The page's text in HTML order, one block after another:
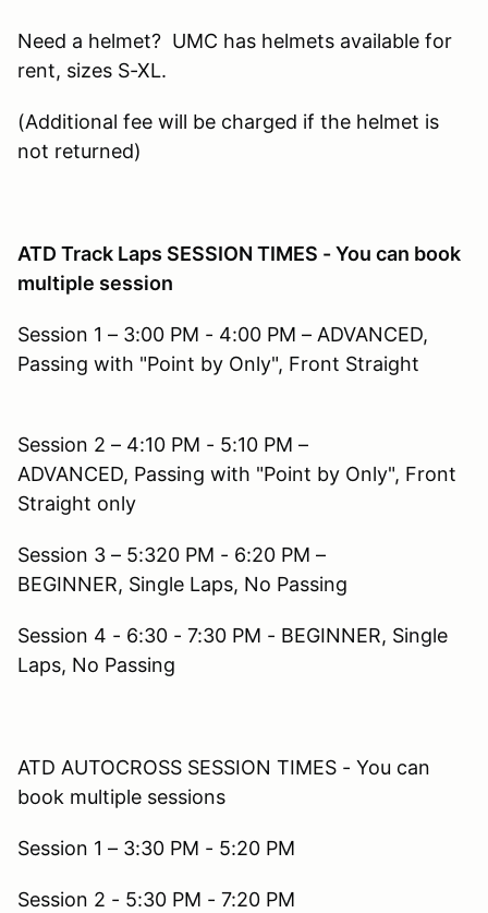
Need a helmet? UMC has helmets available for
rent, sizes S-XL.
(Additional fee will be charged if the helmet is
not returned)
ATD Track Laps SESSION TIMES - You can book
multiple session
Session 1 – 3:00 PM - 4:00 PM – ADVANCED,
Passing with "Point by Only", Front Straight
Session 2 – 4:10 PM - 5:10 PM –
ADVANCED, Passing with "Point by Only", Front
Straight only
Session 3 – 5:320 PM - 6:20 PM –
BEGINNER, Single Laps, No Passing
Session 4 - 6:30 - 7:30 PM - BEGINNER, Single
Laps, No Passing
ATD AUTOCROSS SESSION TIMES - You can
book multiple sessions
Session 1 – 3:30 PM - 5:20 PM
Session 2 - 5:30 PM - 7:20 PM